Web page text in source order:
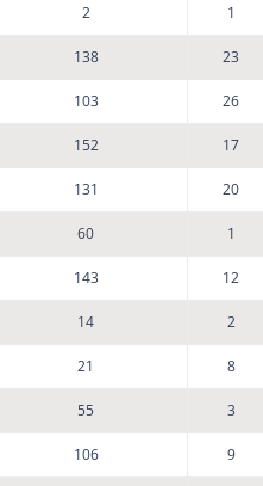
2 1
138 23
103 26
152 17
131 20
60 1
143 12
14 2
21 8
55 3
106 9